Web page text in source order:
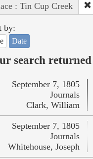
: Tin Cup Creek
by:
Date
search
September 7, 1805
Journals
Clark, William
September 7, 1805
Journals
Whitehouse, Joseph